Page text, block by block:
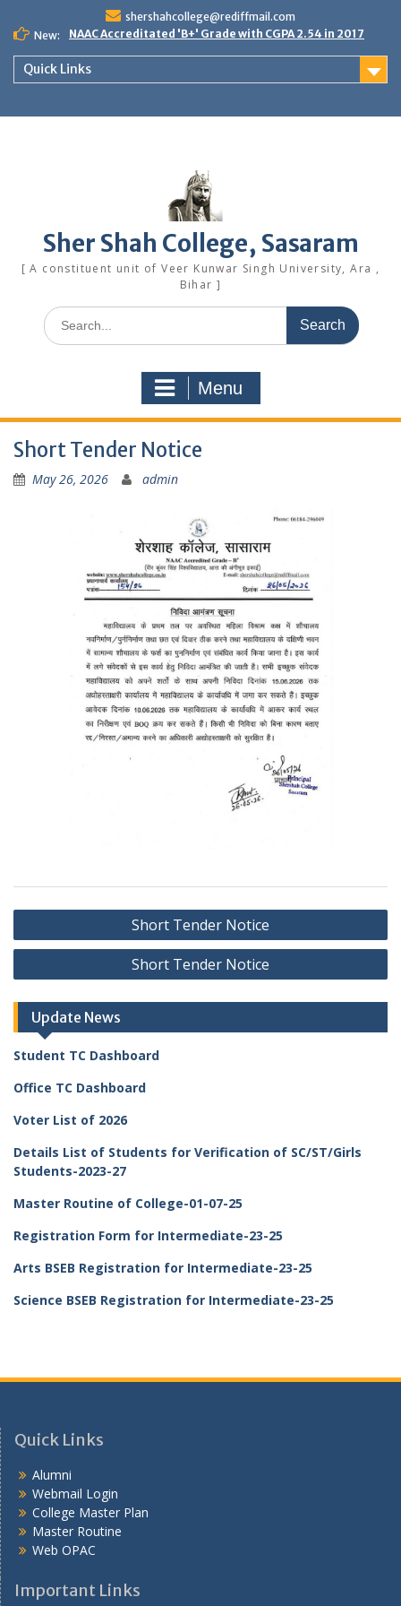
content
shershahcollege@rediffmail.com
New:
NAAC Accreditated 'B+' Grade with CGPA 2.54 in 2017
Quick Links
Sher Shah College, Sasaram
[ A constituent unit of Veer Kunwar Singh University, Ara ,
Bihar ]
Search
for:
Menu
Short Tender Notice
May 26, 2026 admin
Post
navigation
Short Tender Notice
Short Tender Notice
Update News
Student TC Dashboard
Office TC Dashboard
Voter List of 2026
Details List of Students for Verification of SC/ST/Girls
Students-2023-27
Master Routine of College-01-07-25
Registration Form for Intermediate-23-25
Arts BSEB Registration for Intermediate-23-25
Science BSEB Registration for Intermediate-23-25
Quick Links
Alumni
Webmail Login
College Master Plan
Master Routine
Web OPAC
Important Links